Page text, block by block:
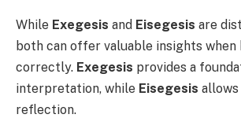
While Exegesis and Eisegesis are
both can offer valuable insights when
correctly. Exegesis provides a
interpretation, while Eisegesis
reflection.